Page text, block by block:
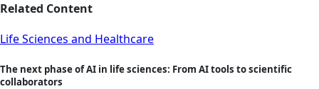
Related Content
Life Sciences and Healthcare
The next phase of AI in life sciences: From AI tools to scientific
collaborators